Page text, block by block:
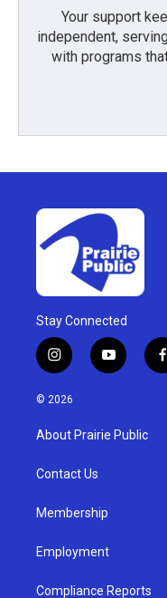
Your support
independent,
with programs
Stay Connected
i
n
s
g
a
y
o
u
b
f
© 2026
About Prairie Public
Contact Us
Membership
Employment
Compliance Reports